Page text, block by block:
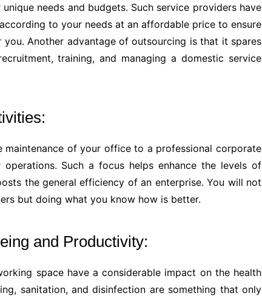
needs and budgets. Such service providers have
to your needs at an affordable price to ensure
Another advantage of outsourcing is that it spares
training, and managing a domestic service
maintenance of your office to a professional corporate
Such a focus helps enhance the levels of
the general efficiency of an enterprise. You will not
but doing what you know how is better.
and Productivity:
space have a considerable impact on the health
sanitation, and disinfection are something that only